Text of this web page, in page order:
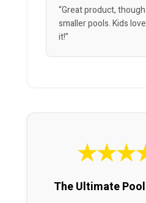
“Great product,
smaller pools. Kids
it!”
★★★
The Ultimate